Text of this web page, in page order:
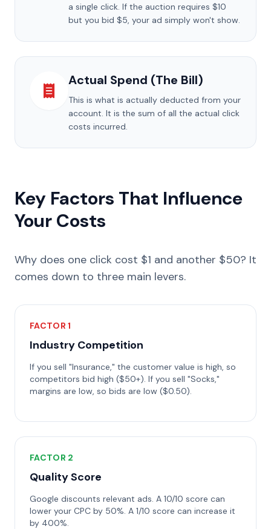
a single click. If the auction requires $10
but you bid $5, your ad simply won't show.
Actual Spend (The Bill)
This is what is actually deducted from your
account. It is the sum of all the actual click
costs incurred.
Key Factors That Influence
Your Costs
Why does one click cost $1 and another $50? It
comes down to three main levers.
FACTOR 1
Industry Competition
If you sell "Insurance," the customer value is high, so
competitors bid high ($50+). If you sell "Socks,"
margins are low, so bids are low ($0.50).
FACTOR 2
Quality Score
Google discounts relevant ads. A 10/10 score can
lower your CPC by 50%. A 1/10 score can increase it
by 400%.